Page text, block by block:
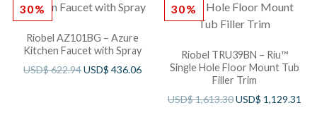
30%
Riobel AZ101BG – Azure
Kitchen Faucet with Spray
USD$622.94USD$436.06
30%
Riobel TRU39BN – Riu™
Single Hole Floor Mount Tub
Filler Trim
USD$1,613.30USD$ 1,129.31